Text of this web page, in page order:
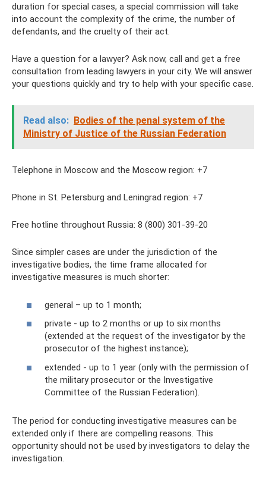
duration for special cases, a special commission will take
into account the complexity of the crime, the number of
defendants, and the cruelty of their act.
Have a question for a lawyer? Ask now, call and get a free
consultation from leading lawyers in your city. We will answer
your questions quickly and try to help with your specific case.
Read also: Bodies of the penal system of the
Ministry of Justice of the Russian Federation
Telephone in Moscow and the Moscow region: +7
Phone in St. Petersburg and Leningrad region: +7
Free hotline throughout Russia: 8 (800) 301-39-20
Since simpler cases are under the jurisdiction of the
investigative bodies, the time frame allocated for
investigative measures is much shorter:
general – up to 1 month;
private - up to 2 months or up to six months
(extended at the request of the investigator by the
prosecutor of the highest instance);
extended - up to 1 year (only with the permission of
the military prosecutor or the Investigative
Committee of the Russian Federation).
The period for conducting investigative measures can be
extended only if there are compelling reasons. This
opportunity should not be used by investigators to delay the
investigation.